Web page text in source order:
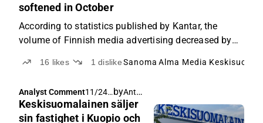
softened in October
According to statistics published by Kantar, the
volume of Finnish media advertising decreased by
16 likes 1dislikeSanoma Alma Media
Analyst Comment11/24/
2025,
6:59
by Antti Viljakainen
Keskisuomalainen säljer
sin fastighet i Kuopio och